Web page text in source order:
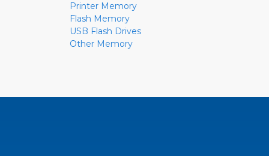
Printer Memory
Flash Memory
USB Flash Drives
Other Memory